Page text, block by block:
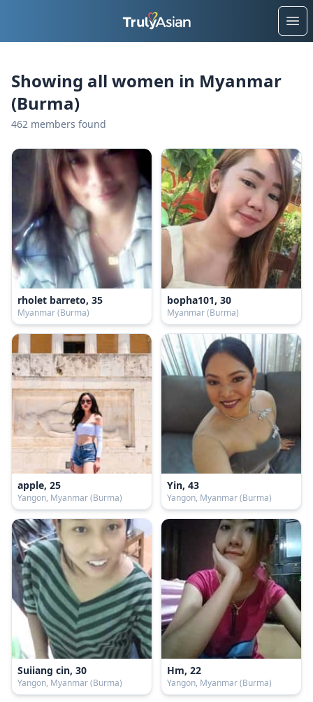
Showing all women in Myanmar
(Burma)
462 members found
rholet barreto, 35
Myanmar (Burma)
bopha101, 30
Myanmar (Burma)
apple, 25
Yangon, Myanmar (Burma)
Yin, 43
Yangon, Myanmar (Burma)
Suiiang cin, 30
Yangon, Myanmar (Burma)
Hm, 22
Yangon, Myanmar (Burma)